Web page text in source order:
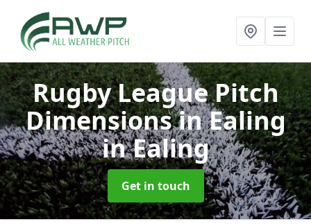
Rugby League Pitch
Dimensions in Ealing
in Ealing
Get in touch